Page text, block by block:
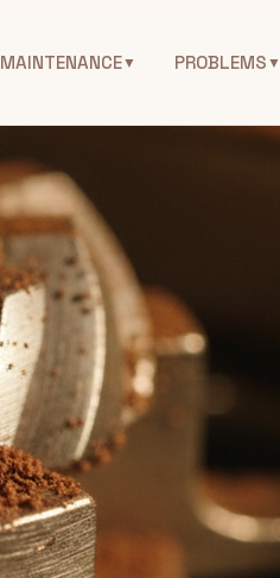
MAINTENANCE▼ PROBLEMS▼